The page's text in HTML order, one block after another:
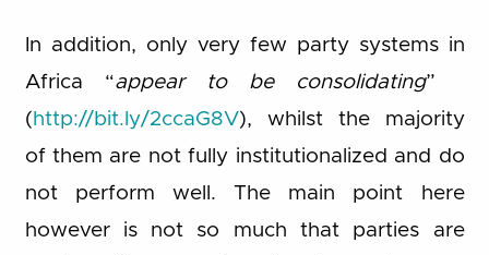
In addition, only very few party systems in
Africa “appear to be consolidating”
(http://bit.ly/2ccaG8V), whilst the majority
of them are not fully institutionalized and do
not perform well. The main point here
however is not so much that parties are